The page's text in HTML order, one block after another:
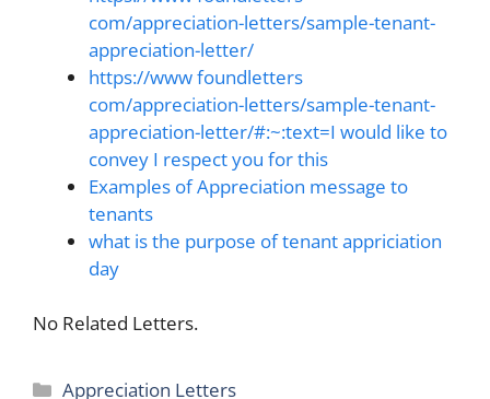
com/appreciation-letters/sample-tenant-
appreciation-letter/
https://www foundletters
com/appreciation-letters/sample-tenant-
appreciation-letter/#:~:text=I would like to
convey I respect you for this
Examples of Appreciation message to
tenants
what is the purpose of tenant appriciation
day
No Related Letters.
Categories
Appreciation Letters